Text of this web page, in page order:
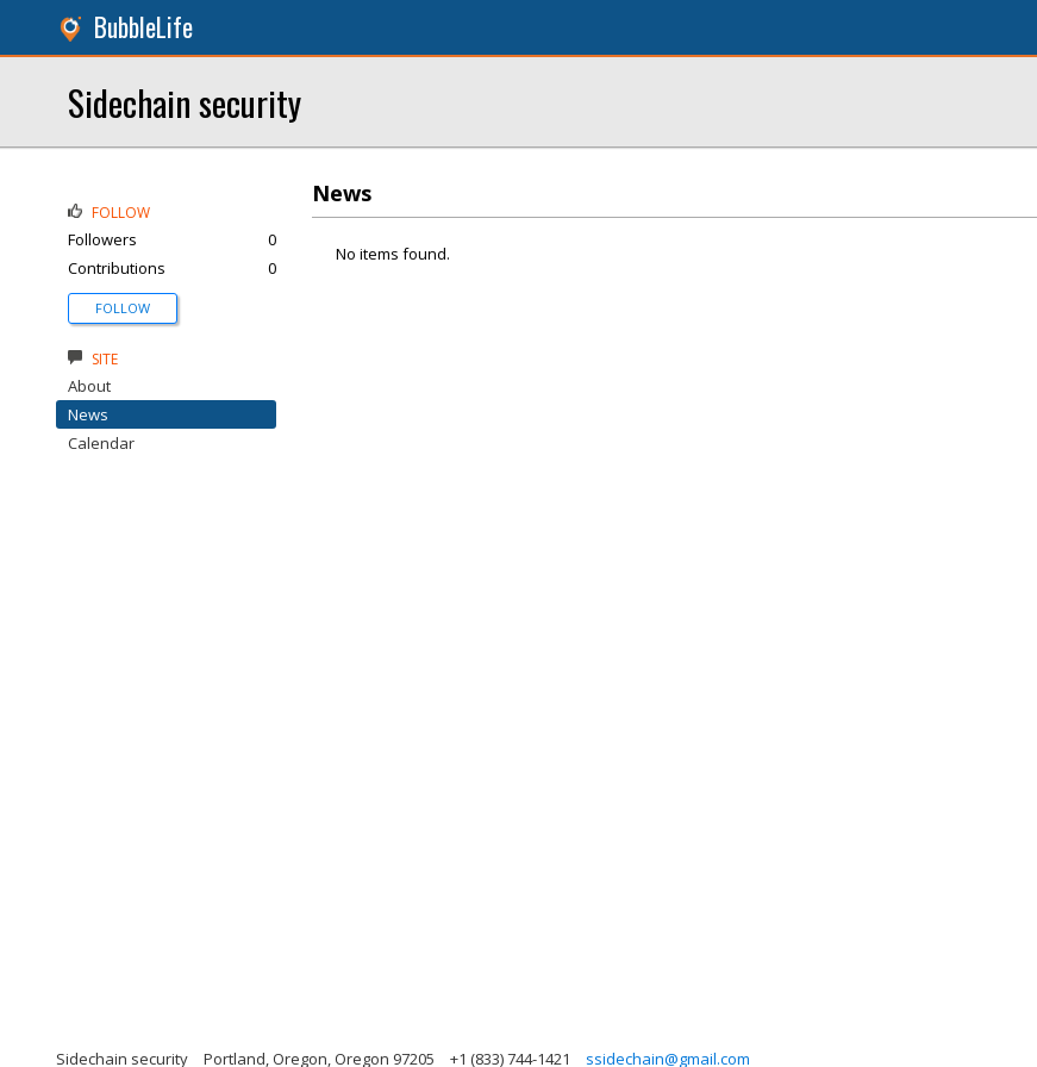
BubbleLife
Sidechain security
News
No items found.
FOLLOW
Followers
0
Contributions
0
FOLLOW
SITE
About
News
Calendar
Sidechain security Portland, Oregon, Oregon 97205 +1 (833) 744-1421 ssidechain@gmail.com